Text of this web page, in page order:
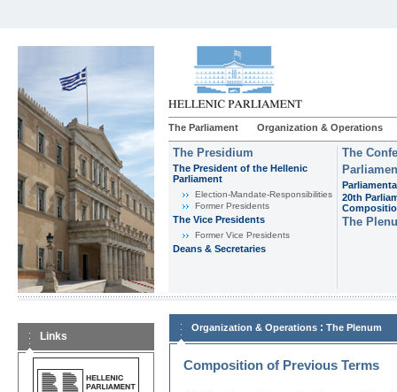
The Parliament Organization & Operations
The Presidium
The President of the Hellenic
Parliament
Εlection-Mandate-Responsibilities
Former Presidents
The Vice Presidents
Former Vice Presidents
Deans & Secretaries
The
20th
The
Links
Organization & Operations : The Plenum
Composition of Previous Terms